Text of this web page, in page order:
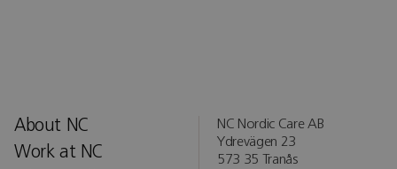
About NC
Work at NC
NC Nordic Care AB
Ydrevägen 23
573 35 Tranås